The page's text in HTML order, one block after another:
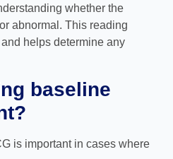
whether the
abnormal. This reading
helps determine any
baseline
is important in cases where